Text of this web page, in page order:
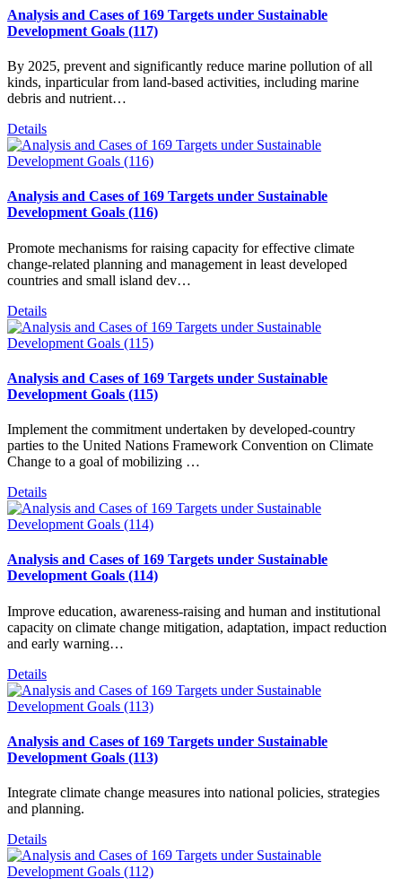
Analysis and Cases of 169 Targets under Sustainable
Development Goals (117)
By 2025, prevent and significantly reduce marine pollution of all
kinds, inparticular from land-based activities, including marine
debris and nutrient…
Details
Analysis and Cases of 169 Targets under Sustainable
Development Goals (116)
Promote mechanisms for raising capacity for effective climate
change-related planning and management in least developed
countries and small island dev…
Details
Analysis and Cases of 169 Targets under Sustainable
Development Goals (115)
Implement the commitment undertaken by developed-country
parties to the United Nations Framework Convention on Climate
Change to a goal of mobilizing …
Details
Analysis and Cases of 169 Targets under Sustainable
Development Goals (114)
Improve education, awareness-raising and human and institutional
capacity on climate change mitigation, adaptation, impact reduction
and early warning…
Details
Analysis and Cases of 169 Targets under Sustainable
Development Goals (113)
Integrate climate change measures into national policies, strategies
and planning.
Details